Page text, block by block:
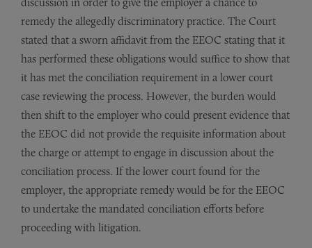
remedy the allegedly discriminatory practice. The Court
stated that a sworn affidavit from the EEOC stating that it
has per­formed these obligations would suffice to show that
it has met the conciliation requirement in a lower court
case reviewing the process. However, the burden would
then shift to the employer who could present evidence that
the EEOC did not provide the requisite information about
the charge or attempt to engage in discussion about the
conciliation process. If the lower court found for the
employer, the appropriate remedy would be for the EEOC
to undertake the mandated conciliation efforts before
proceeding with litigation.